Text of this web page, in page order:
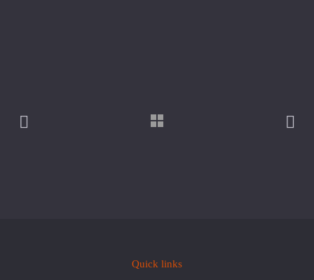
Quick links